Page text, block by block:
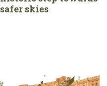
safer skies